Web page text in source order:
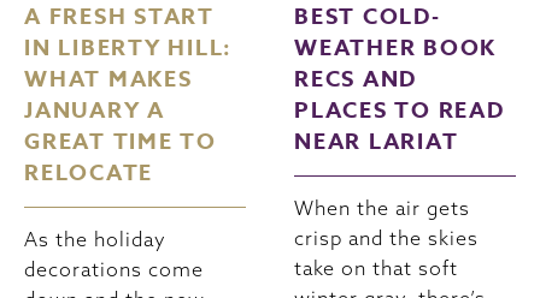
A FRESH START
IN LIBERTY HILL:
WHAT MAKES
JANUARY A
GREAT TIME TO
RELOCATE
As the holiday
decorations come
BEST COLD-
WEATHER BOOK
RECS AND
PLACES TO READ
NEAR LARIAT
When the air gets
crisp and the skies
take on that soft